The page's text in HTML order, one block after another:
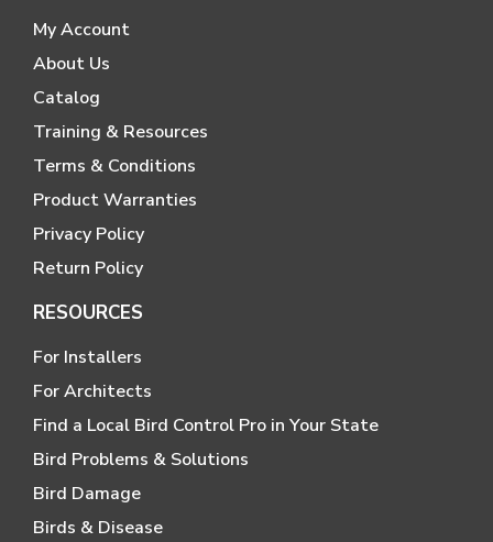
My Account
About Us
Catalog
Training & Resources
Terms & Conditions
Product Warranties
Privacy Policy
Return Policy
RESOURCES
For Installers
For Architects
Find a Local Bird Control Pro in Your State
Bird Problems & Solutions
Bird Damage
Birds & Disease